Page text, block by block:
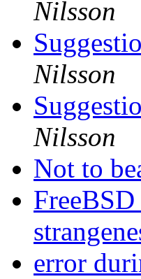
Nilsson
Nilsson
Nilsson
Not to
error